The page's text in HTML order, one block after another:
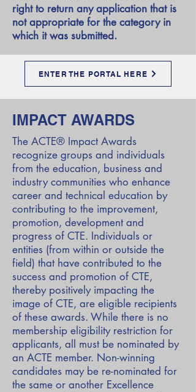
right to return any application that is
not appropriate for the category in
which it was submitted.
ENTER THE PORTAL HERE
IMPACT AWARDS
The ACTE® Impact Awards
recognize groups and individuals
from the education, business and
industry communities who enhance
career and technical education by
contributing to the improvement,
promotion, development and
progress of CTE. Individuals or
entities (from within or outside the
field) that have contributed to the
success and promotion of CTE,
thereby positively impacting the
image of CTE, are eligible recipients
of these awards. While there is no
membership eligibility restriction for
applicants, all must be nominated by
an ACTE member. Non-winning
candidates may be re-nominated for
the same or another Excellence